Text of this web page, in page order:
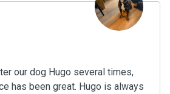
our dog Hugo several times,
has been great. Hugo is always